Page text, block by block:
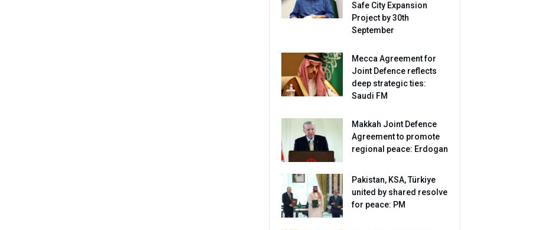
Safe City Expansion
Project by 30th
September
Mecca Agreement for
Joint Defence reflects
deep strategic ties:
Saudi FM
Makkah Joint Defence
Agreement to promote
regional peace: Erdogan
Pakistan, KSA, Türkiye
united by shared resolve
for peace: PM